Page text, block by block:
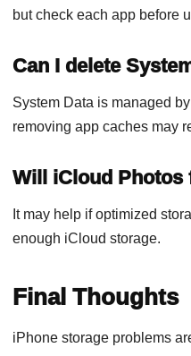
but check each app before
Can I delete
System Data is managed
removing app caches may
Will iCloud Photos
It may help if optimized
enough iCloud storage.
Final Thoughts
iPhone storage problems